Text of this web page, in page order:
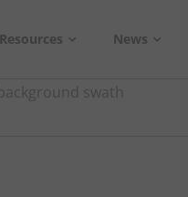
Resources News